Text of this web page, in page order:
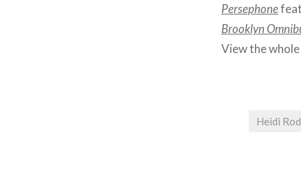
Persephone
Brooklyn
View the
Heidi